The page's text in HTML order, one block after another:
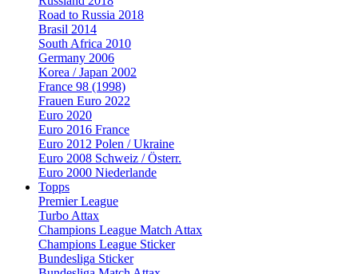
Road to Russia 2018
Brasil 2014
South Africa 2010
Germany 2006
Korea / Japan 2002
France 98 (1998)
Frauen Euro 2022
Euro 2020
Euro 2016 France
Euro 2012 Polen / Ukraine
Euro 2008 Schweiz / Österr.
Euro 2000 Niederlande
Topps
Premier League
Turbo Attax
Champions League Match Attax
Champions League Sticker
Bundesliga Sticker